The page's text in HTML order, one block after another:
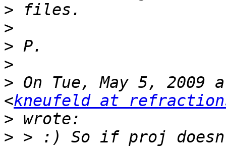
>
>
>
>
> On Tue, May 5, 2009
<kneufeld at
>
> > :) So if proj